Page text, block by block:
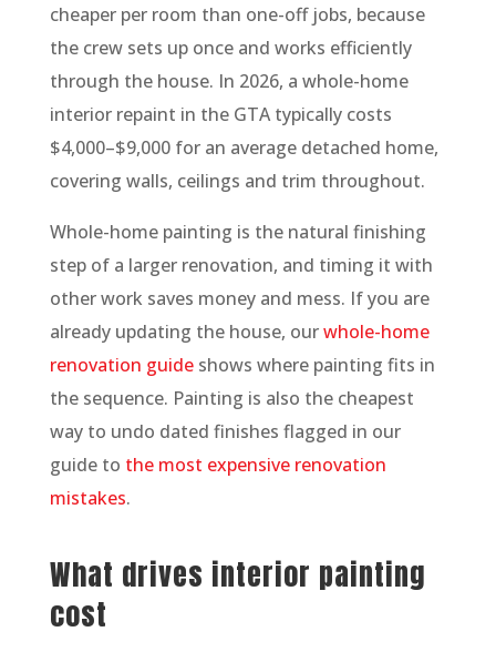
cheaper per room than one-off jobs, because
the crew sets up once and works efficiently
through the house. In 2026, a whole-home
interior repaint in the GTA typically costs
$4,000–$9,000 for an average detached home,
covering walls, ceilings and trim throughout.
Whole-home painting is the natural finishing
step of a larger renovation, and timing it with
other work saves money and mess. If you are
already updating the house, ourwhole-home
renovation guideshows where painting fits in
the sequence. Painting is also the cheapest
way to undo dated finishes flagged in our
guide to the most expensive renovation
mistakes.
What drives interior painting
cost